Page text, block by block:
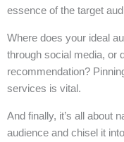
essence of the target
Where does your ideal
through social media, or
recommendation?
services is vital.
And finally, it’s all about
audience and chisel it